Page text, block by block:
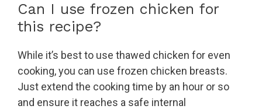
Can I use frozen chicken for
this recipe?
While it’s best to use thawed chicken for even
cooking, you can use frozen chicken breasts.
Just extend the cooking time by an hour or so
and ensure it reaches a safe internal